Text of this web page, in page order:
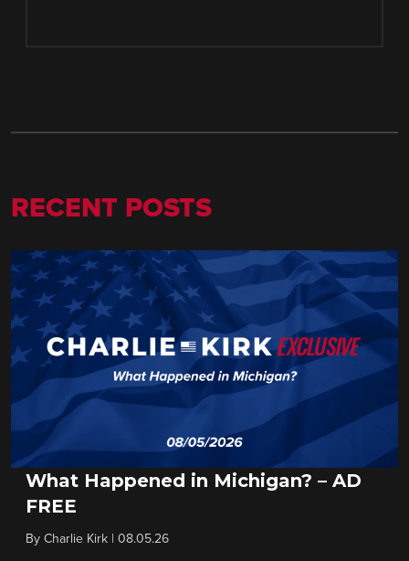
RECENT POSTS
What Happened in Michigan? – AD
FREE
By Charlie Kirk 08.05.26